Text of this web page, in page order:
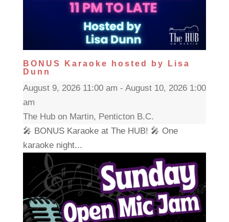
BONUS Karaoke hosted by Lisa
Dunn
August 9, 2026 11:00 am - August 10, 2026 1:00
am
The Hub on Martin, Penticton B.C.
🎤 BONUS Karaoke at The HUB! 🎤 One
karaoke night...